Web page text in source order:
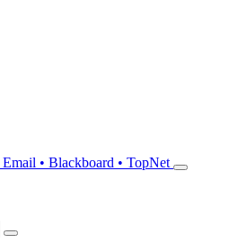
Email • Blackboard • TopNet